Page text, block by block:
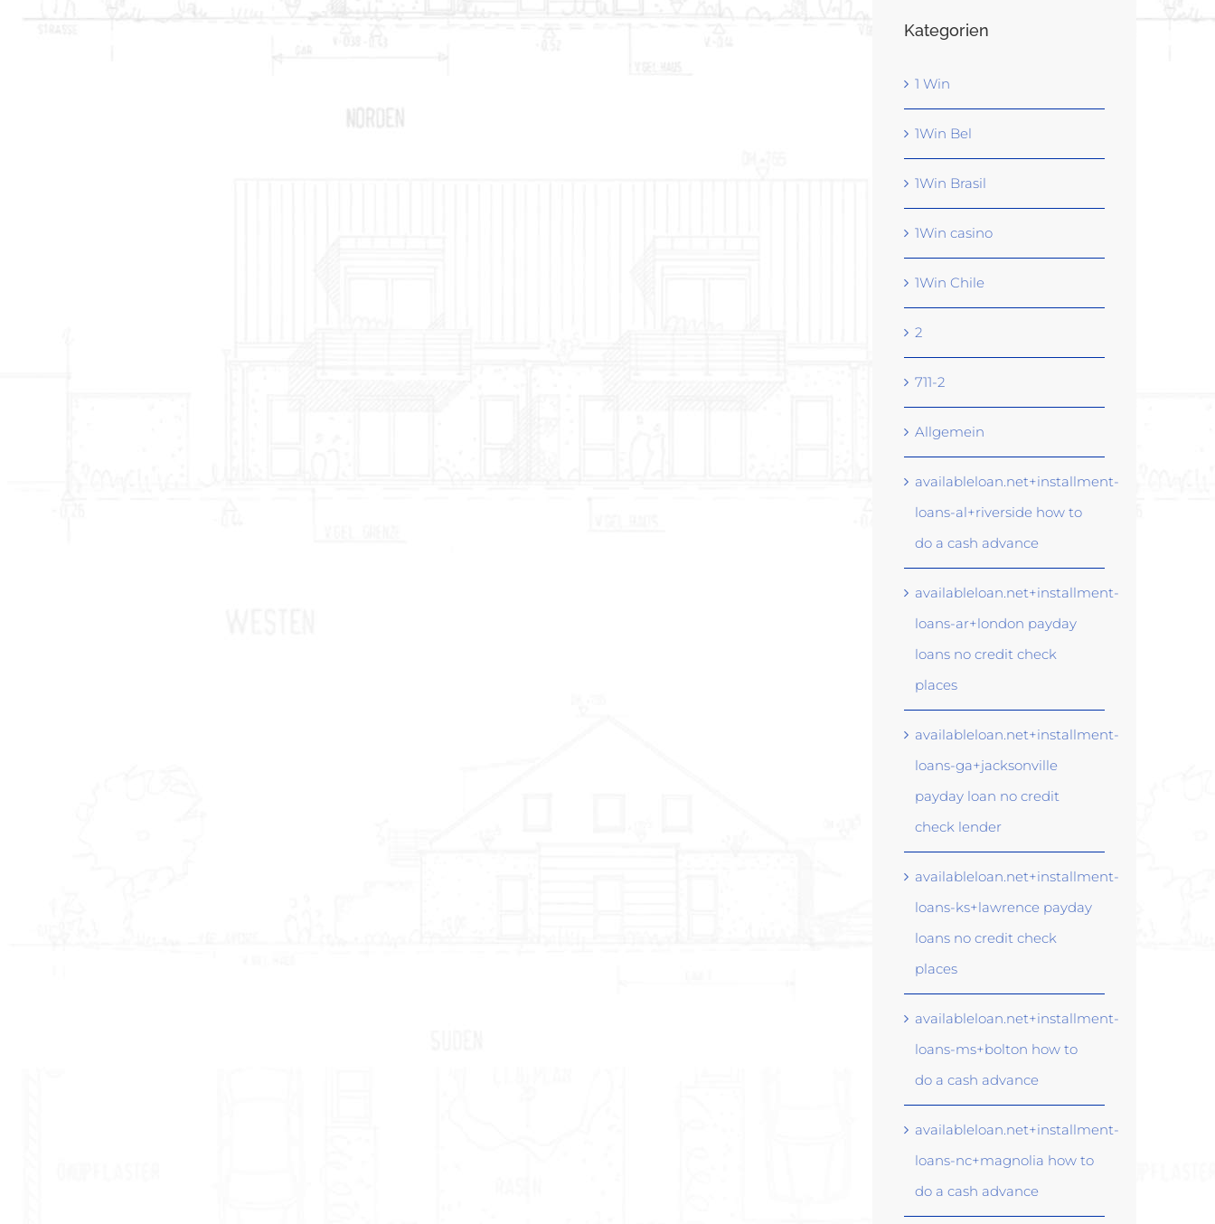
Kategorien
1 Win
1Win Bel
1Win Brasil
1Win casino
1Win Chile
2
711-2
Allgemein
availableloan.net+installment-
loans-al+riverside how to
do a cash advance
availableloan.net+installment-
loans-ar+london payday
loans no credit check
places
availableloan.net+installment-
loans-ga+jacksonville
payday loan no credit
check lender
availableloan.net+installment-
loans-ks+lawrence payday
loans no credit check
places
availableloan.net+installment-
loans-ms+bolton how to
do a cash advance
availableloan.net+installment-
loans-nc+magnolia how to
do a cash advance